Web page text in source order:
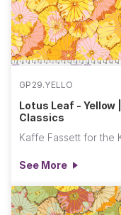
GP29.YELLO
Lotus Leaf - Yellow ||
Classics
See More